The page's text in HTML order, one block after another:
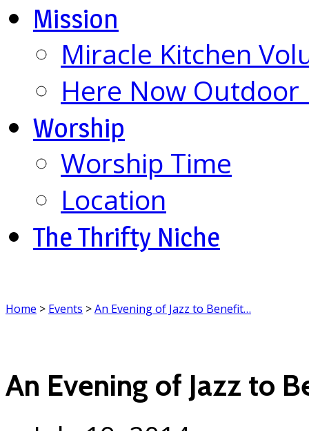
Mission
Miracle Kitchen
Here Now
Worship
Worship Time
Location
The Thrifty Niche
Home > Events >An Evening of Jazz to Benefit…
An Evening of Jazz to